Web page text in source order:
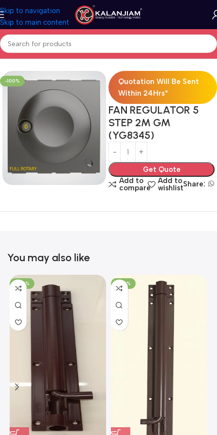
Skip to navigation
Skip to main content
Home Electricals Switches
-100%
Quotation Will Be Sent
Within 24Hrs*
FAN REGULATOR 5
STEP 2M GM
(YG8345)
Get Quote
Add to
compare
Add to
wishlistShare:
You may also like
-100% -100%